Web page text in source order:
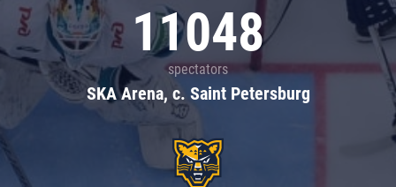
11048
spectators
SKA Arena, c. Saint Petersburg